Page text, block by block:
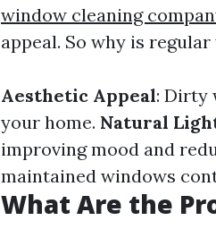
window cleaning
appeal. So why is
Aesthetic Appeal: Dirty
your home. Natural
improving mood and
maintained windows
What Are the